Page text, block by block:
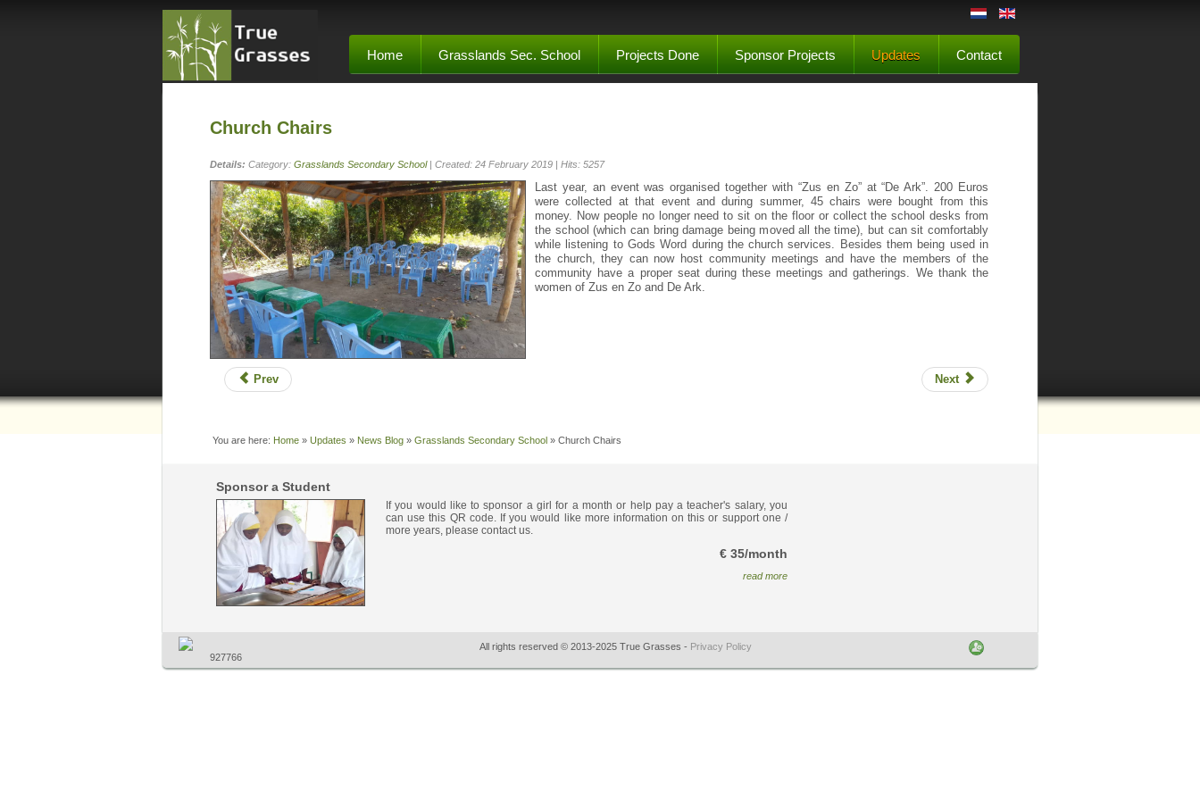
Home Grasslands Sec. School Projects Done Sponsor Projects Updates Contact
Church Chairs
Details: Category: Grasslands Secondary School| Created: 24 February 2019 | Hits: 5257
Last year, an event was organised together with “Zus en Zo” at “De Ark”. 200 Euros
were collected at that event and during summer, 45 chairs were bought from this
money. Now people no longer need to sit on the floor or collect the school desks from
the school (which can bring damage being moved all the time), but can sit comfortably
while listening to Gods Word during the church services. Besides them being used in
the church, they can now host community meetings and have the members of the
community have a proper seat during these meetings and gatherings. We thank the
women of Zus en Zo and De Ark.
Prev Next
You are here: Home » Updates » News Blog » Grasslands Secondary School » Church Chairs
Sponsor a Student
If you would like to sponsor a girl for a month or help pay a teacher's salary, you
can use this QR code. If you would like more information on this or support one /
more years, please contact us.
€ 35/month
read more
927766
All rights reserved © 2013-2025 True Grasses - Privacy Policy